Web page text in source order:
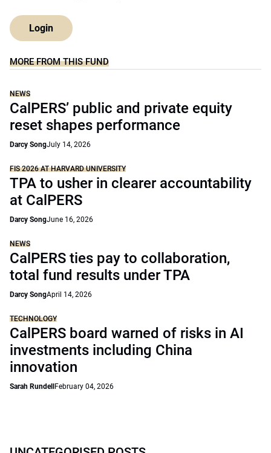
Login
MORE FROM THIS FUND
NEWS
CalPERS’ public and private equity
reset shapes performance
Darcy SongJuly 14, 2026
FIS 2026 AT HARVARD UNIVERSITY
TPA to usher in clearer accountability
at CalPERS
Darcy SongJune 16, 2026
NEWS
CalPERS ties pay to collaboration,
total fund results under TPA
Darcy SongApril 14, 2026
TECHNOLOGY
CalPERS board warned of risks in AI
investments including China
innovation
Sarah Rundell February 04, 2026